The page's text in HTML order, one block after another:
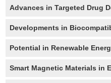
Advances in Targeted Drug
Developments in
Potential in Renewable
Smart Magnetic Materials in